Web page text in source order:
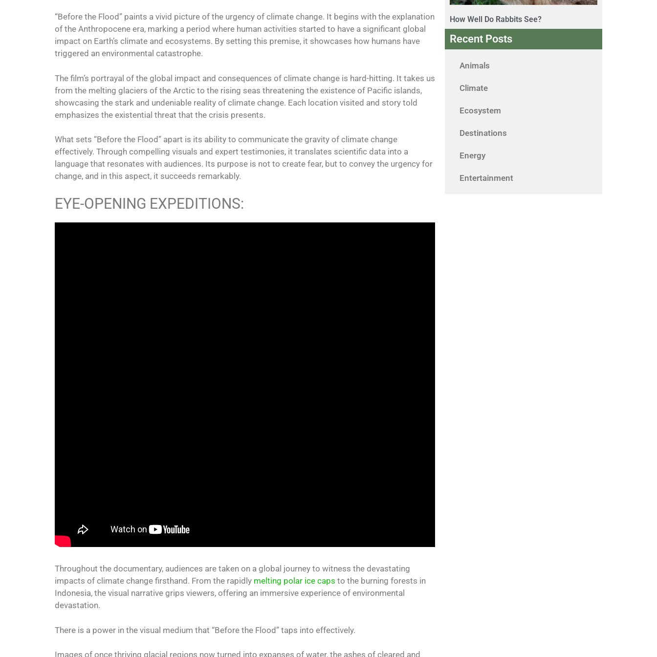
“Before the Flood” paints a vivid picture of the urgency of climate change. It begins with the explanation
of the Anthropocene era, marking a period where human activities started to have a significant global
impact on Earth’s climate and ecosystems. By setting this premise, it showcases how humans have
triggered an environmental catastrophe.
The film’s portrayal of the global impact and consequences of climate change is hard-hitting. It takes us
from the melting glaciers of the Arctic to the rising seas threatening the existence of Pacific islands,
showcasing the stark and undeniable reality of climate change. Each location visited and story told
emphasizes the existential threat that the crisis presents.
What sets “Before the Flood” apart is its ability to communicate the gravity of climate change
effectively. Through compelling visuals and expert testimonies, it translates scientific data into a
language that resonates with audiences. Its purpose is not to create fear, but to convey the urgency for
change, and in this aspect, it succeeds remarkably.
EYE-OPENING EXPEDITIONS:
Throughout the documentary, audiences are taken on a global journey to witness the devastating
impacts of climate change firsthand. From the rapidly melting polar ice caps to the burning forests in
Indonesia, the visual narrative grips viewers, offering an immersive experience of environmental
devastation.
There is a power in the visual medium that “Before the Flood” taps into effectively.
Images of once thriving glacial regions now turned into expanses of water, the ashes of cleared and
How Well Do Rabbits See?
Recent Posts
Animals
Climate
Ecosystem
Destinations
Energy
Entertainment